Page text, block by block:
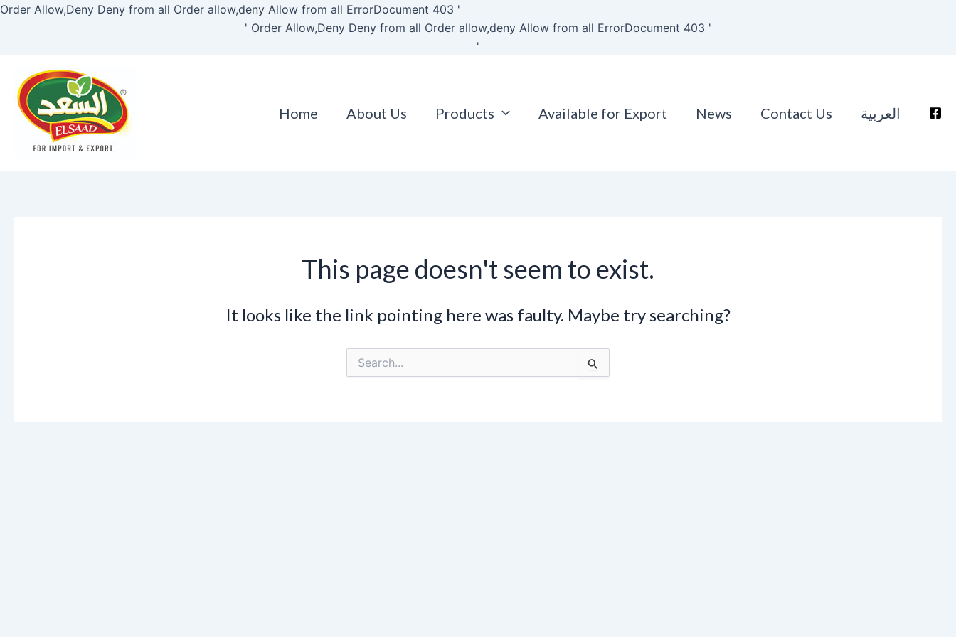
Order Allow,Deny Deny from all Order allow,deny Allow from all ErrorDocument 403 '
' Order Allow,Deny Deny from all Order allow,deny Allow from all ErrorDocument 403 '
'
to
Home About Us Products Available for Export News Contact Us العربية
This page doesn't seem to exist.
It looks like the link pointing here was faulty. Maybe try searching?
Search
for: